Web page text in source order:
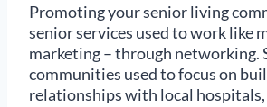
Promoting your senior living
senior services used to work like
marketing – through networking.
communities used to focus on
relationships with local